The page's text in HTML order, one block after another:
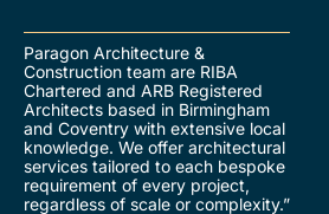
Paragon Architecture &
Construction team are RIBA
Chartered and ARB Registered
Architects based in Birmingham
and Coventry with extensive local
knowledge. We offer architectural
services tailored to each bespoke
requirement of every project,
regardless of scale or complexity.”